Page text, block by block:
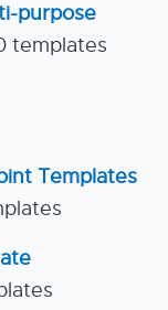
purpose
templates
Templates